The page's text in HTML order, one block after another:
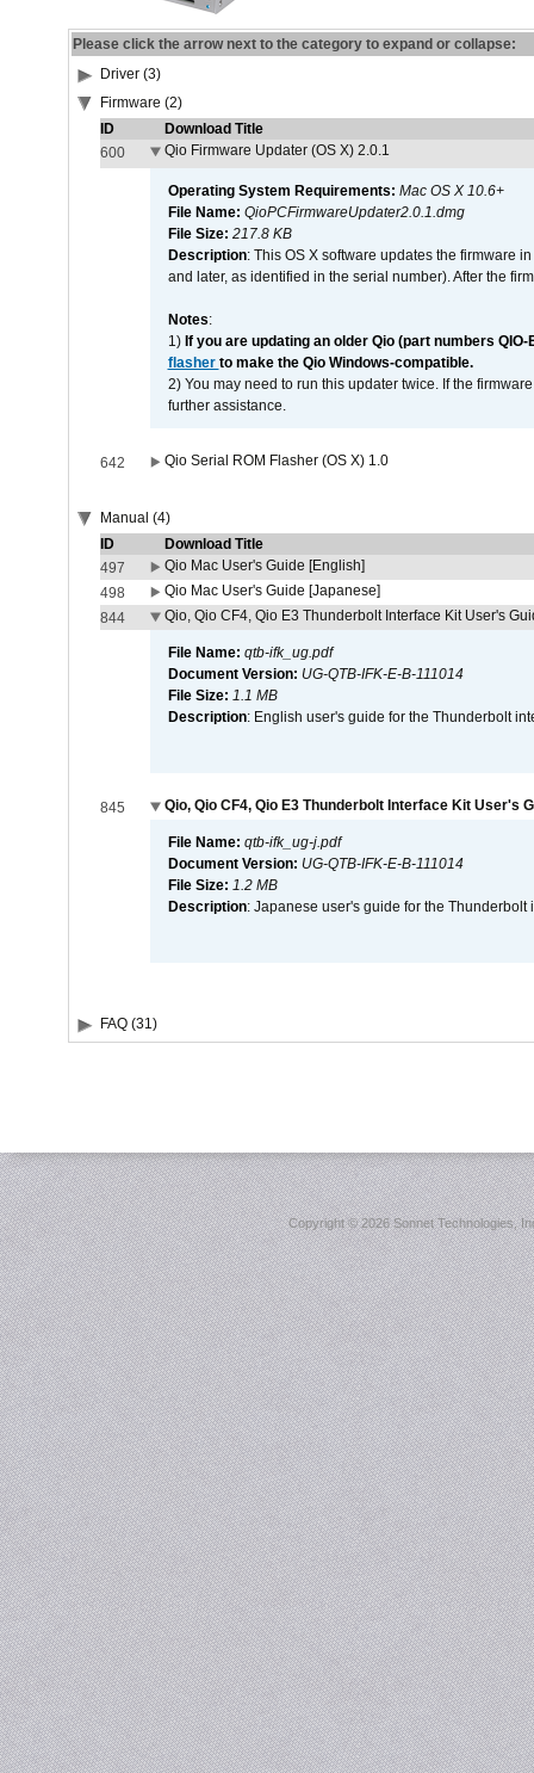
Please click the arrow next to the category to expand or collapse:
Driver (3)
Firmware (2)
ID
Download Title
600
Qio Firmware Updater (OS X) 2.0.1
Operating System Requirements: Mac OS X 10.6+
File Name: QioPCFirmwareUpdater2.0.1.dmg
File Size: 217.8 KB
Description: This OS X software updates the firmware
and later, as identified in the serial number). After the
Notes:
1) If you are updating an older Qio (part numbers
flasher to make the Qio Windows-compatible.
2) You may need to run this updater twice. If the
further assistance.
642 Qio Serial ROM Flasher (OS X) 1.0
Manual (4)
ID
Download Title
497
Qio Mac User's Guide [English]
498
Qio Mac User's Guide [Japanese]
844
Qio, Qio CF4, Qio E3 Thunderbolt Interface Kit User's
File Name: qtb-ifk_ug.pdf
Document Version: UG-QTB-IFK-E-B-111014
File Size: 1.1 MB
Description: English user's guide for the Thunderbolt
845 Qio, Qio CF4, Qio E3 Thunderbolt Interface Kit User's
File Name: qtb-ifk_ug-j.pdf
Document Version: UG-QTB-IFK-E-B-111014
File Size: 1.2 MB
Description: Japanese user's guide for the Thunderbolt
FAQ (31)
Copyright ©2026 Sonnet Technologies,